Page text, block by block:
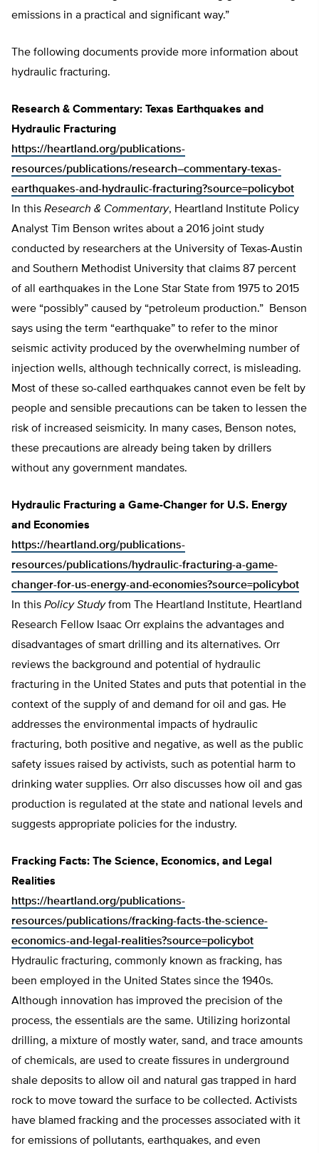
emissions in a practical and significant way.”
The following documents provide more information about
hydraulic fracturing.
Research & Commentary: Texas Earthquakes and
Hydraulic Fracturing
https://heartland.org/publications-
resources/publications/research–commentary-texas-
earthquakes-and-hydraulic-fracturing?source=policybot
In this Research & Commentary, Heartland Institute Policy
Analyst Tim Benson writes about a 2016 joint study
conducted by researchers at the University of Texas-Austin
and Southern Methodist University that claims 87 percent
of all earthquakes in the Lone Star State from 1975 to 2015
were “possibly” caused by “petroleum production.” Benson
says using the term “earthquake” to refer to the minor
seismic activity produced by the overwhelming number of
injection wells, although technically correct, is misleading.
Most of these so-called earthquakes cannot even be felt by
people and sensible precautions can be taken to lessen the
risk of increased seismicity. In many cases, Benson notes,
these precautions are already being taken by drillers
without any government mandates.
Hydraulic Fracturing a Game-Changer for U.S. Energy
and Economies
https://heartland.org/publications-
resources/publications/hydraulic-fracturing-a-game-
changer-for-us-energy-and-economies?source=policybot
In this Policy Studyfrom The Heartland Institute, Heartland
Research Fellow Isaac Orr explains the advantages and
disadvantages of smart drilling and its alternatives. Orr
reviews the background and potential of hydraulic
fracturing in the United States and puts that potential in the
context of the supply of and demand for oil and gas. He
addresses the environmental impacts of hydraulic
fracturing, both positive and negative, as well as the public
safety issues raised by activists, such as potential harm to
drinking water supplies. Orr also discusses how oil and gas
production is regulated at the state and national levels and
suggests appropriate policies for the industry.
Fracking Facts: The Science, Economics, and Legal
Realities
https://heartland.org/publications-
resources/publications/fracking-facts-the-science-
economics-and-legal-realities?source=policybot
Hydraulic fracturing, commonly known as fracking, has
been employed in the United States since the 1940s.
Although innovation has improved the precision of the
process, the essentials are the same. Utilizing horizontal
drilling, a mixture of mostly water, sand, and trace amounts
of chemicals, are used to create fissures in underground
shale deposits to allow oil and natural gas trapped in hard
rock to move toward the surface to be collected. Activists
have blamed fracking and the processes associated with it
for emissions of pollutants, earthquakes, and even